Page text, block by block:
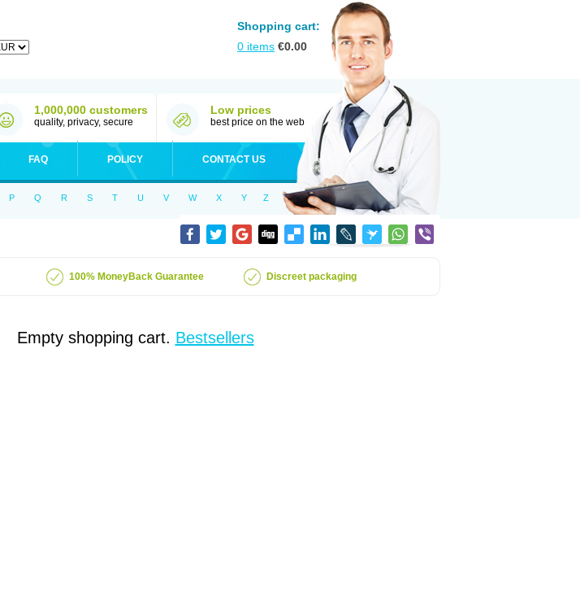
Shopping cart:
0 items €0.00
1,000,000 customers
quality, privacy, secure
Low prices
best price on the web
FAQ POLICY CONTACT US
P Q R S T U V W X Y Z
100% MoneyBack Guarantee Discreet packaging
Empty shopping cart. Bestsellers